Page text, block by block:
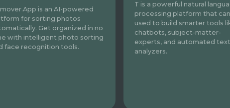
is an AI-powered
for sorting photos
Get organized in no
with intelligent photo sorting
face recognition tools.
T is a powerful natural
processing platform that
used to build smarter tools
chatbots, subject-matter-
experts, and automated
analyzers.